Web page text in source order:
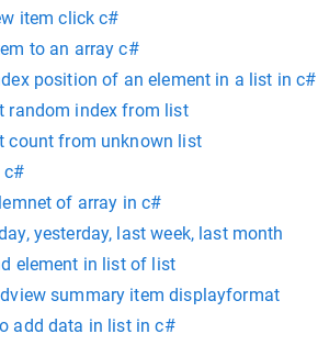
item click c#
to an array c#
position of an element in a list in c#
random index from list
count from unknown list
c#
of array in c#
yesterday, last week, last month
element in list of list
summary item displayformat
add data in list in c#